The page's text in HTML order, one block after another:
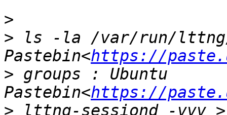
>
> ls -la /var/run/
Pastebin<https://
> groups : Ubuntu
Pastebin<https://
> lttng-sessiond -vvv